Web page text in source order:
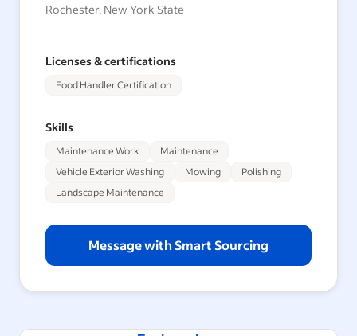
Rochester, New York State
Licenses & certifications
Food Handler Certification
Skills
Maintenance Work
Maintenance
Vehicle Exterior Washing
Mowing
Polishing
Landscape Maintenance
Message with Smart Sourcing